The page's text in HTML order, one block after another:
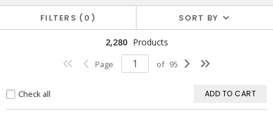
FILTERS 0 SORT BY
2,280 Products
Page of 95
Check all ADD TO CART